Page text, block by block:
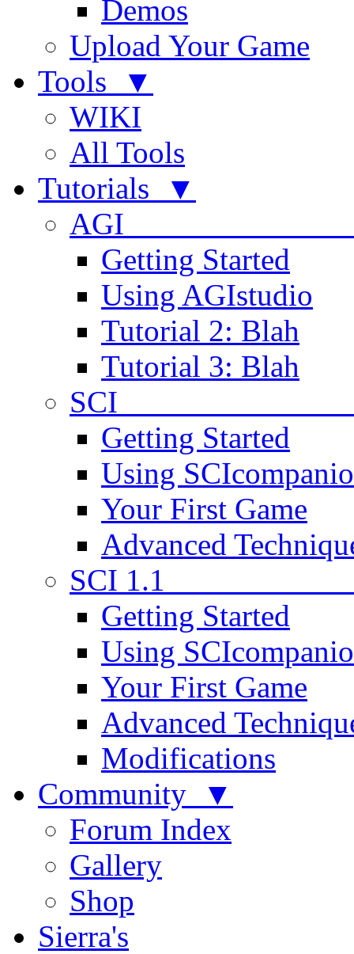
Demos
Upload Your Game
Tools ▼
WIKI
All Tools
Tutorials ▼
AGI
Getting Started
Using AGIstudio
Tutorial 2: Blah
Tutorial 3: Blah
SCI
Getting Started
Using
Your First Game
Advanced
SCI
Getting Started
Using
Your First Game
Advanced
Modifications
Community ▼
Forum Index
Gallery
Shop
Sierra's